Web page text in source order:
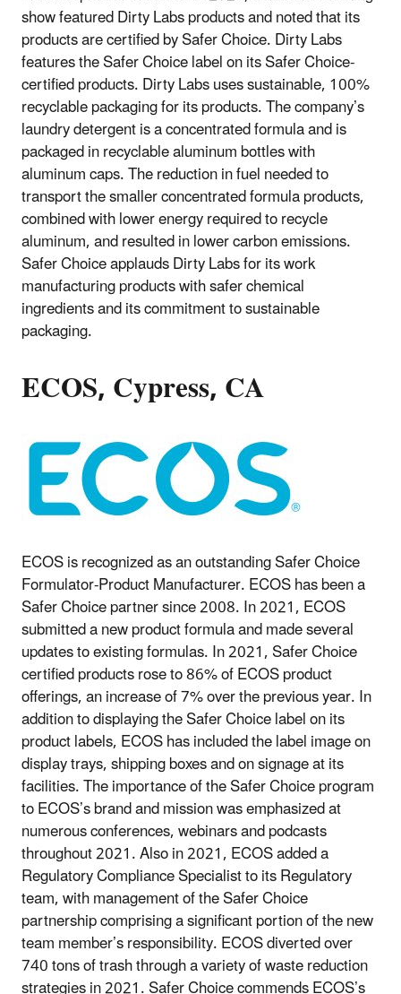
show featured Dirty Labs products and noted that its
products are certified by Safer Choice. Dirty Labs
features the Safer Choice label on its Safer Choice-
certified products. Dirty Labs uses sustainable, 100%
recyclable packaging for its products. The company’s
laundry detergent is a concentrated formula and is
packaged in recyclable aluminum bottles with
aluminum caps. The reduction in fuel needed to
transport the smaller concentrated formula products,
combined with lower energy required to recycle
aluminum, and resulted in lower carbon emissions.
Safer Choice applauds Dirty Labs for its work
manufacturing products with safer chemical
ingredients and its commitment to sustainable
packaging.
ECOS, Cypress, CA
ECOS is recognized as an outstanding Safer Choice
Formulator-Product Manufacturer. ECOS has been a
Safer Choice partner since 2008. In 2021, ECOS
submitted a new product formula and made several
updates to existing formulas. In 2021, Safer Choice
certified products rose to 86% of ECOS product
offerings, an increase of 7% over the previous year. In
addition to displaying the Safer Choice label on its
product labels, ECOS has included the label image on
display trays, shipping boxes and on signage at its
facilities. The importance of the Safer Choice program
to ECOS’s brand and mission was emphasized at
numerous conferences, webinars and podcasts
throughout 2021. Also in 2021, ECOS added a
Regulatory Compliance Specialist to its Regulatory
team, with management of the Safer Choice
partnership comprising a significant portion of the new
team member’s responsibility. ECOS diverted over
740 tons of trash through a variety of waste reduction